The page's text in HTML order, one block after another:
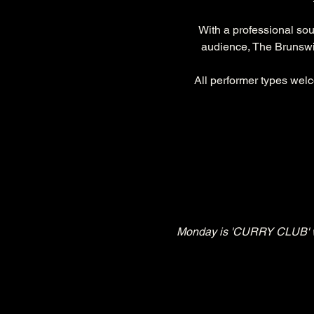
With a professional
audience, The
All performer types
Monday is 'CURRY